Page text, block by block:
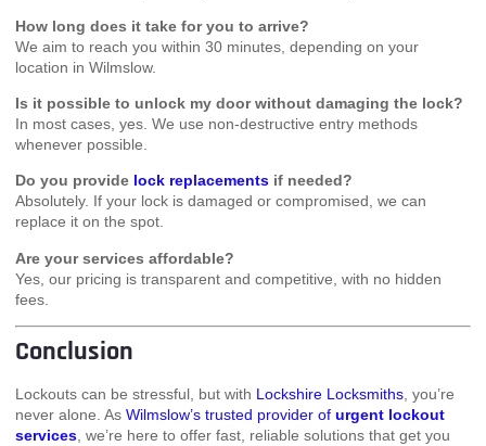
How long does it take for you to arrive?
We aim to reach you within 30 minutes, depending on your
location in Wilmslow.
Is it possible to unlock my door without damaging the lock?
In most cases, yes. We use non-destructive entry methods
whenever possible.
Do you provide lock replacements if needed?
Absolutely. If your lock is damaged or compromised, we can
replace it on the spot.
Are your services affordable?
Yes, our pricing is transparent and competitive, with no hidden
fees.
Conclusion
Lockouts can be stressful, but with Lockshire Locksmiths , you’re
never alone. As Wilmslow’s trusted provider of urgent lockout
services , we’re here to offer fast, reliable solutions that get you